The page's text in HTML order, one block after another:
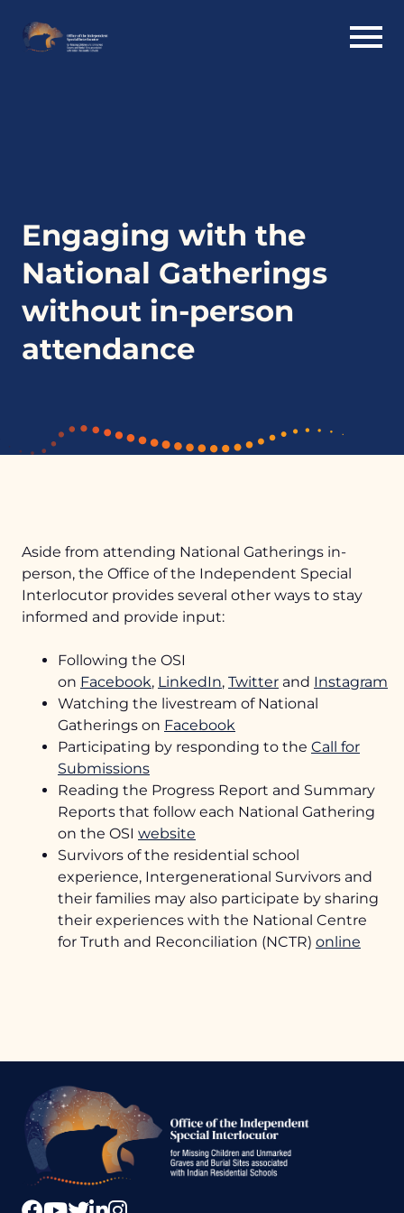
Logo Story
Meet the Independent Special Interlocutor
FAQs
Upcoming Gatherings
Past Gatherings
Photo Galleries
Community Engagement
News
Reports
Unmarked Burial Sites Map
TRC Calls to Action
Health Supports
Engaging with the
National Gatherings
without in-person
attendance
Aside from attending National Gatherings in-
person, the Office of the Independent Special
Interlocutor provides several other ways to stay
informed and provide input:
Following the OSI
on Facebook, LinkedIn, Twitter and Instagram
Watching the livestream of National
Gatherings on Facebook
Participating by responding to the Call for
Submissions
Reading the Progress Report and Summary
Reports that follow each National Gathering
on the OSI website
Survivors of the residential school
experience, Intergenerational Survivors and
their families may also participate by sharing
their experiences with the National Centre
for Truth and Reconciliation (NCTR) online